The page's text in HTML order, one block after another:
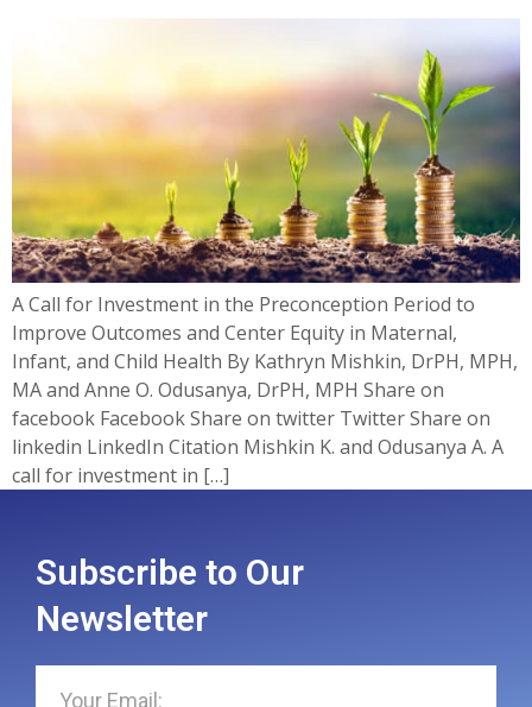
A Call for Investment in the Preconception Period to
Improve Outcomes and Center Equity in Maternal,
Infant, and Child Health By Kathryn Mishkin, DrPH, MPH,
MA and Anne O. Odusanya, DrPH, MPH Share on
facebook Facebook Share on twitter Twitter Share on
linkedin LinkedIn Citation Mishkin K. and Odusanya A. A
call for investment in […]
Subscribe to Our
Newsletter